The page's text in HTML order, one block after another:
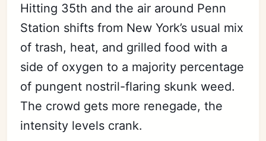
Hitting 35th and the air around Penn
Station shifts from New York’s usual mix
of trash, heat, and grilled food with a
side of oxygen to a majority percentage
of pungent nostril-flaring skunk weed.
The crowd gets more renegade, the
intensity levels crank.